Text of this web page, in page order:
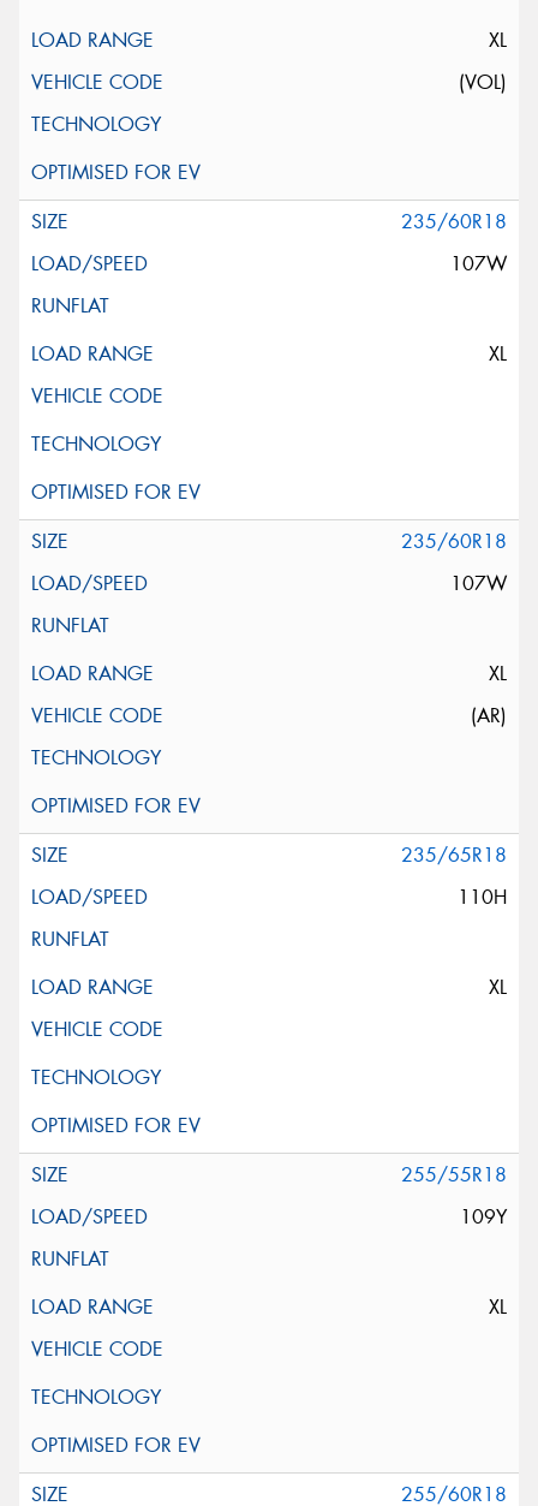
XL
(VOL)
235/60R18
107W
XL
235/60R18
107W
XL
(AR)
235/65R18
110H
XL
255/55R18
109Y
XL
255/60R18